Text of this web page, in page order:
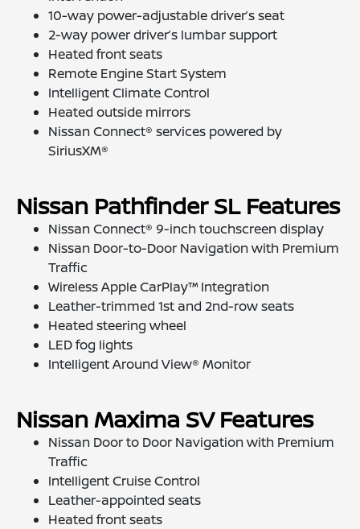
10-way power-adjustable driver’s seat
2-way power driver’s lumbar support
Heated front seats
Remote Engine Start System
Intelligent Climate Control
Heated outside mirrors
Nissan Connect® services powered by
SiriusXM®
Nissan Pathfinder SL Features
Nissan Connect® 9-inch touchscreen display
Nissan Door-to-Door Navigation with Premium
Traffic
Wireless Apple CarPlay™ Integration
Leather-trimmed 1st and 2nd-row seats
Heated steering wheel
LED fog lights
Intelligent Around View® Monitor
Nissan Maxima SV Features
Nissan Door to Door Navigation with Premium
Traffic
Intelligent Cruise Control
Leather-appointed seats
Heated front seats